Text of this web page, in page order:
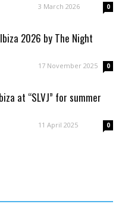
3 March 2026 0
2026 by The Night
17 November 2025 0
at “SLVJ” for summer
11 April 2025 0